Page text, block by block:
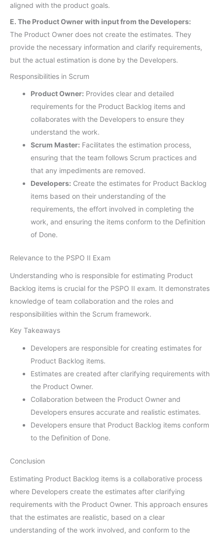
aligned with the product goals.
E. The Product Owner with input from the Developers:
The Product Owner does not create the estimates. They
provide the necessary information and clarify requirements,
but the actual estimation is done by the Developers.
Responsibilities in Scrum
Product Owner: Provides clear and detailed
requirements for the Product Backlog items and
collaborates with the Developers to ensure they
understand the work.
Scrum Master: Facilitates the estimation process,
ensuring that the team follows Scrum practices and
that any impediments are removed.
Developers: Create the estimates for Product Backlog
items based on their understanding of the
requirements, the effort involved in completing the
work, and ensuring the items conform to the Definition
of Done.
Relevance to the PSPO II Exam
Understanding who is responsible for estimating Product
Backlog items is crucial for the PSPO II exam. It demonstrates
knowledge of team collaboration and the roles and
responsibilities within the Scrum framework.
Key Takeaways
Developers are responsible for creating estimates for
Product Backlog items.
Estimates are created after clarifying requirements with
the Product Owner.
Collaboration between the Product Owner and
Developers ensures accurate and realistic estimates.
Developers ensure that Product Backlog items conform
to the Definition of Done.
Conclusion
Estimating Product Backlog items is a collaborative process
where Developers create the estimates after clarifying
requirements with the Product Owner. This approach ensures
that the estimates are realistic, based on a clear
understanding of the work involved, and conform to the